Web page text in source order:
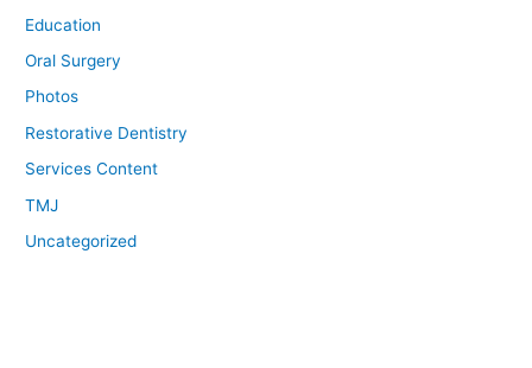
Education
Oral Surgery
Photos
Restorative Dentistry
Services Content
TMJ
Uncategorized